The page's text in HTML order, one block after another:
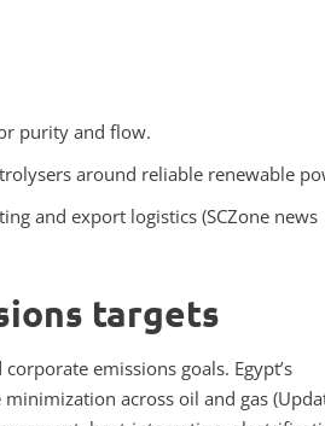
purity and flow.
around reliable renewable
and export logistics (SCZone news
targets
emissions goals. Egypt’s
across oil and gas